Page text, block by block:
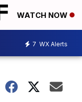
WATCH NOW
7 WX Alerts